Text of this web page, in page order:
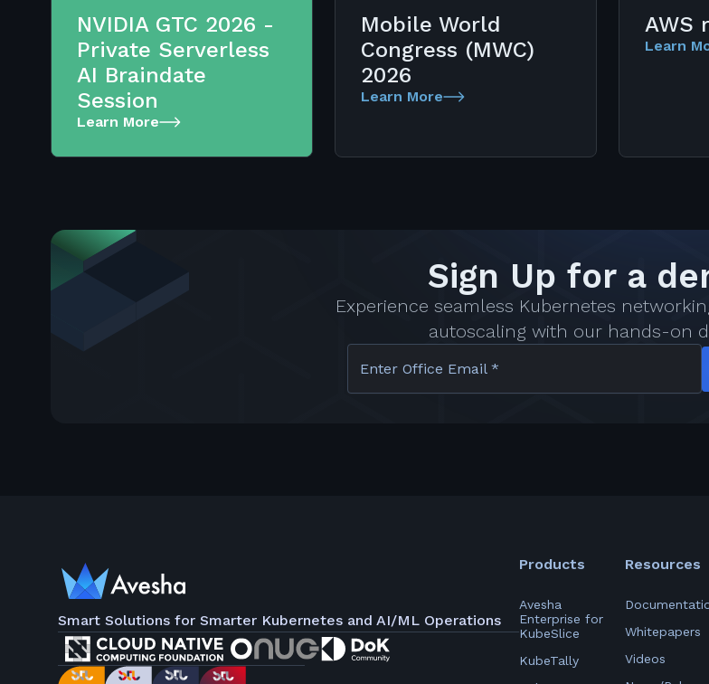
NVIDIA GTC 2026 -
Private Serverless
AI Braindate
Session
Learn More
Mobile World
Congress (MWC)
2026
Learn More
AWS
Learn
Sign Up for a
Experience seamless Kubernetes
autoscaling with our hands-on
Enter Office Email *
Smart Solutions for Smarter Kubernetes and AI/ML Operations
Products
Avesha
Enterprise for
KubeSlice
KubeTally
Resources
Whitepapers
Videos